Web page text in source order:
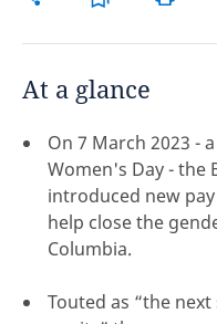
At a glance
On 7 March 2023 -
Women's Day - the
introduced new
help close the
Columbia.
Touted as “the